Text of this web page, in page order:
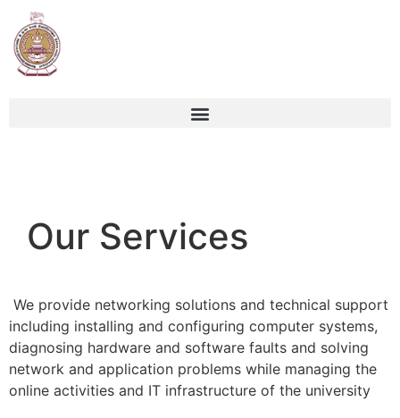
Our Services
We provide networking solutions and technical support
including installing and configuring computer systems,
diagnosing hardware and software faults and solving
network and application problems while managing the
online activities and IT infrastructure of the university